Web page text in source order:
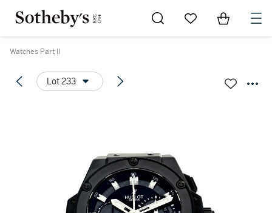
Go to My Favorites
Items in
Watches Part II
Lot 233